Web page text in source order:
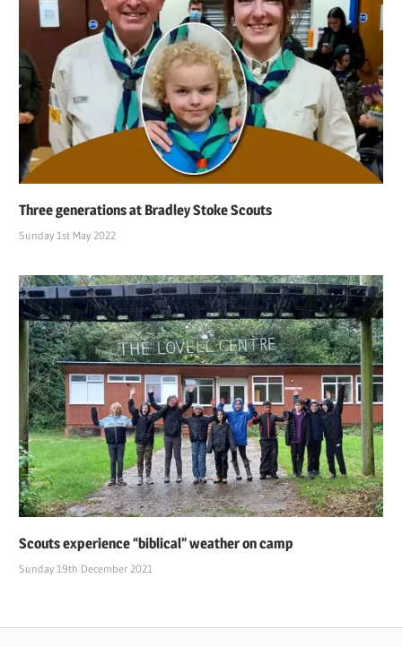
Three generations at Bradley Stoke Scouts
Sunday 1st May 2022
Scouts experience “biblical” weather on camp
Sunday 19th December 2021